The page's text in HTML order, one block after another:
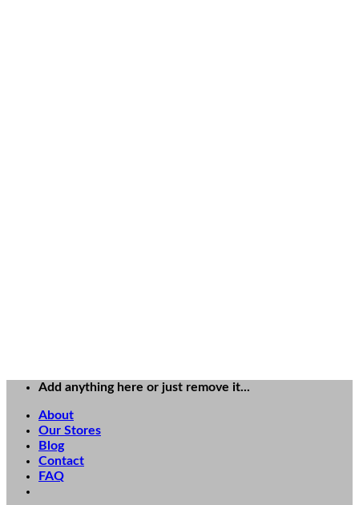
Add anything here or just remove it...
About
Our Stores
Blog
Contact
FAQ